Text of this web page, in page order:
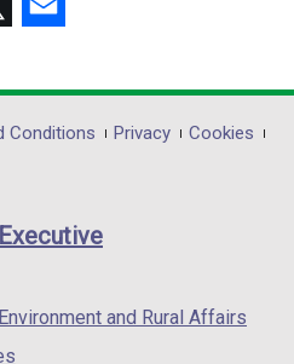
opens
in
/
Conditions Privacy
Cookies
and Rural Affairs